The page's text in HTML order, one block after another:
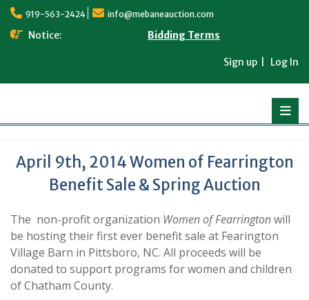
Skip
content
919-563-2424 info@mebaneauction.com
Notice: Bidding Terms
Sign up Log In
April 9th, 2014 Women of Fearrington
Benefit Sale & Spring Auction
The non-profit organization Women of Fearringtonwill
be hosting their first ever benefit sale at Fearington
Village Barn in Pittsboro, NC. All proceeds will be
donated to support programs for women and children
of Chatham County.